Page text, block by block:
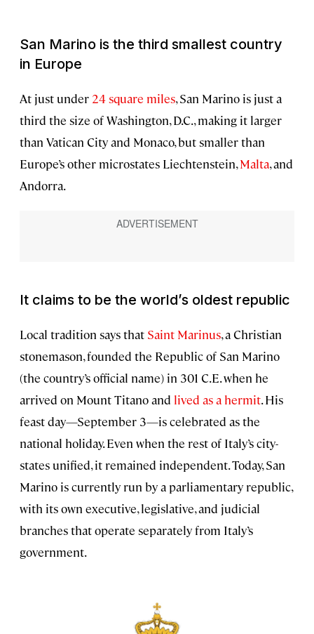
San Marino is the third smallest country
in Europe
At just under 24 square miles, San Marino is just a
third the size of Washington, D.C., making it larger
than Vatican City and Monaco, but smaller than
Europe’s other microstates Liechtenstein,Malta, and
Andorra.
It claims to be the world’s oldest republic
Local tradition says that Saint Marinus, a Christian
stonemason, founded the Republic of San Marino
(the country’s official name) in 301 C.E. when he
arrived on Mount Titano and lived as a hermit. His
feast day—September 3—is celebrated as the
national holiday. Even when the rest of Italy’s city-
states unified, it remained independent. Today, San
Marino is currently run by a parliamentary republic,
with its own executive, legislative, and judicial
branches that operate separately from Italy’s
government.